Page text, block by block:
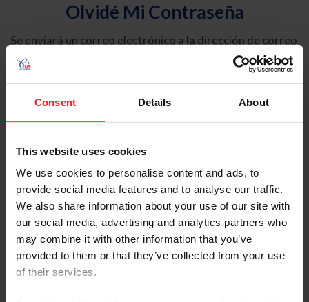
Consent Details About
This website uses cookies
We use cookies to personalise content and ads, to
provide social media features and to analyse our traffic.
We also share information about your use of our site with
our social media, advertising and analytics partners who
may combine it with other information that you’ve
provided to them or that they’ve collected from your use
of their services.
Olvidé Mi Contraseña
Se enviará un correo electrónico a la dirección de correo
electrónico registrada en USEF. Este correo electrónico
contiene un hipervínculo que le permitirá restablecer su
contraseña.
Tipo de cuenta
Individual
Organización/Granja/Negocio/Sindicato
Ingrese su nombre de usuario o ID de USEF